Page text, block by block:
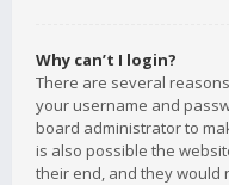
Why can’t I login?
There are several
your username and
board administrator to
is also possible the
their end, and they would